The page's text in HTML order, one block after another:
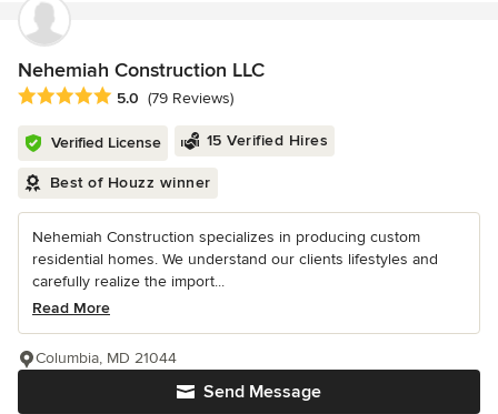
Nehemiah Construction LLC
Average rating: 5 out of 5 stars
5.0 (79 Reviews)
Verified License 15 Verified Hires
Best of Houzz winner
Nehemiah Construction specializes in producing custom
residential homes. We understand our clients lifestyles and
carefully realize the import...
Read More
Send Message
Columbia, MD 21044